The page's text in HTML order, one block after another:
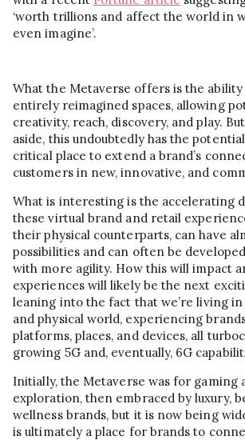
‘worth trillions and affect the world in
even imagine’.
What the Metaverse offers is the
entirely reimagined spaces, allowing
creativity, reach, discovery, and play.
aside, this undoubtedly has the
critical place to extend a brand’s
customers in new, innovative, and
What is interesting is the accelerating
these virtual brand and retail
their physical counterparts, can have
possibilities and can often be
with more agility. How this will impact
experiences will likely be the next
leaning into the fact that we’re living
and physical world, experiencing
platforms, places, and devices, all
growing 5G and, eventually, 6G
Initially, the Metaverse was for gaming
exploration, then embraced by luxury,
wellness brands, but it is now being
is ultimately a place for brands to